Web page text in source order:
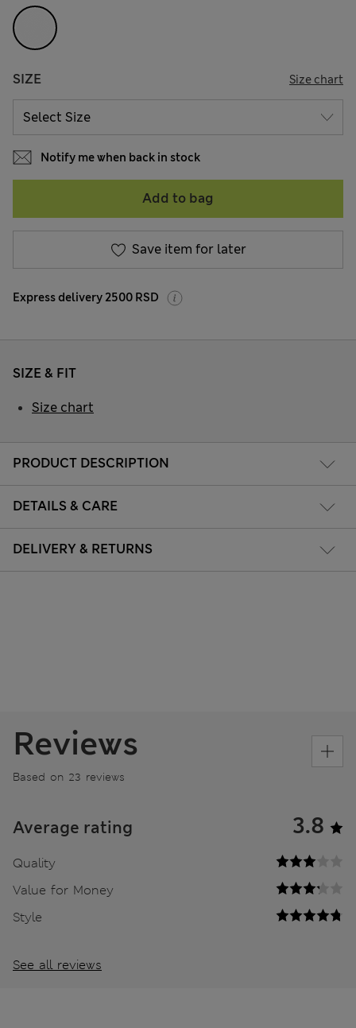
SIZE Size chart
Notify me when back in stock
Add to bag
Save item for later
Express delivery 2500 RSD
PRODUCT DESCRIPTION
DETAILS & CARE
DELIVERY & RETURNS
SIZE & FIT
Size chart
Reviews
Based on 23 reviews
Average rating 3.8
Quality
Value for Money
Style
See all reviews